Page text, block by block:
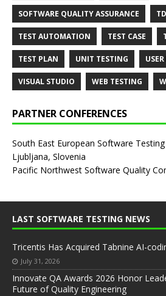
SOFTWARE QUALITY ASSURANCE
TEST AUTOMATION TEST CASE
TEST PLAN UNIT TESTING
VISUAL STUDIO WEB TESTING
PARTNER CONFERENCES
South East European Software Testing
Ljubljana, Slovenia
Pacific Northwest Software Quality
LAST SOFTWARE TESTING NEWS
Tricentis Has Acquired Tabnine AI-
July 31, 2026
Innovate QA Awards 2026 Honor
Future of Quality Engineering